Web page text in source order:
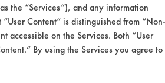
the “Services”), and any information
Content” is distinguished from “Non-
accessible on the Services. Both “User
By using the Services you agree to